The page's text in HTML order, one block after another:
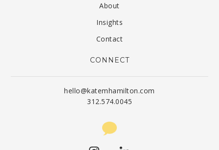
About
Insights
Contact
CONNECT
hello@katemhamilton.com
312.574.0045